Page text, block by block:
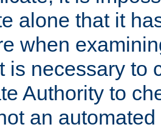
alone that it
when
is necessary to
Authority to
an